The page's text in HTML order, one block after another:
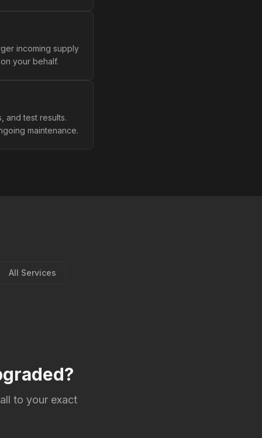
incoming supply
your behalf.
and test results.
maintenance.
All Services
to your exact